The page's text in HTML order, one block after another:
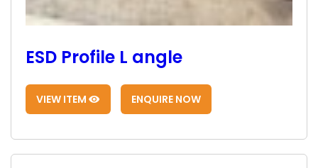
ESD Profile L angle
VIEW ITEM ENQUIRE NOW